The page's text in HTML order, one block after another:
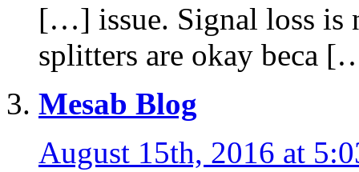
[…] issue. Signal loss is
splitters are okay beca
Mesab Blog
August 15th, 2016 at